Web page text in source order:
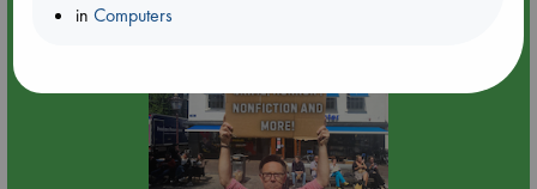
inComputers